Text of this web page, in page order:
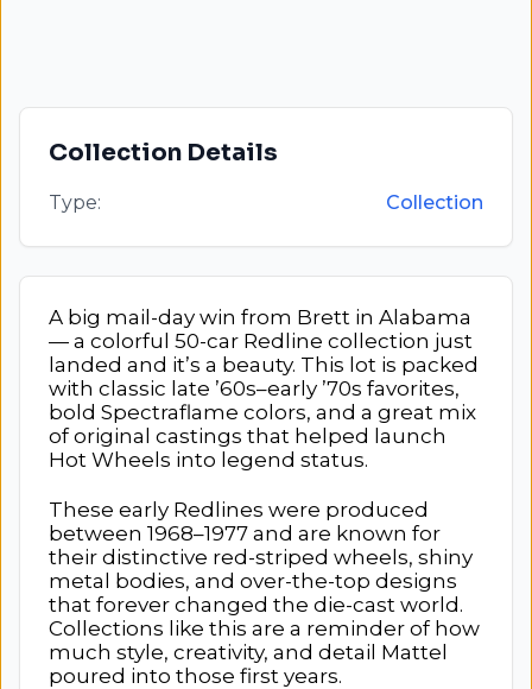
Collection Details
Type: Collection
A big mail-day win from Brett in Alabama
— a colorful 50-car Redline collection just
landed and it’s a beauty. This lot is packed
with classic late ’60s–early ’70s favorites,
bold Spectraflame colors, and a great mix
of original castings that helped launch
Hot Wheels into legend status.
These early Redlines were produced
between 1968–1977 and are known for
their distinctive red-striped wheels, shiny
metal bodies, and over-the-top designs
that forever changed the die-cast world.
Collections like this are a reminder of how
much style, creativity, and detail Mattel
poured into those first years.